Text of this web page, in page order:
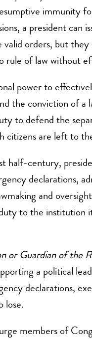
immunity
a president can
valid orders, but
rule of law without
power to
the conviction of
to defend the
citizens are left to
half-century,
declarations,
and
to the institution
or Guardian of the
a political
declarations,
lose.
members of